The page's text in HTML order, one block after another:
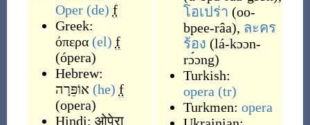
Oper (de) f
Greek:
όπερα (el) f
(ópera)
Hebrew:
אוֹפֵּרָה (he) f
(opera)
Hindi: ओपेरा
โอเปร่า (oo-
bpee-râa), ละคร
ร้อง (lá-kɔɔn-
rɔ́ɔng)
Turkish:
opera (tr)
Turkmen: opera